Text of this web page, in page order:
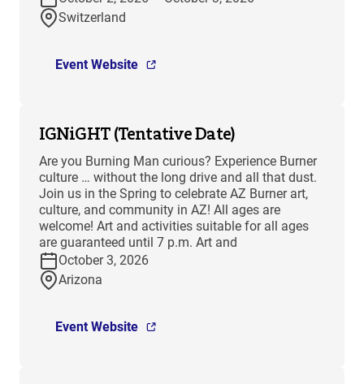
Switzerland
Event Website
IGNiGHT (Tentative Date)
Are you Burning Man curious? Experience Burner
culture … without the long drive and all that dust.
Join us in the Spring to celebrate AZ Burner art,
culture, and community in AZ! All ages are
welcome! Art and activities suitable for all ages
are guaranteed until 7 p.m. Art and
October 3, 2026
Arizona
Event Website